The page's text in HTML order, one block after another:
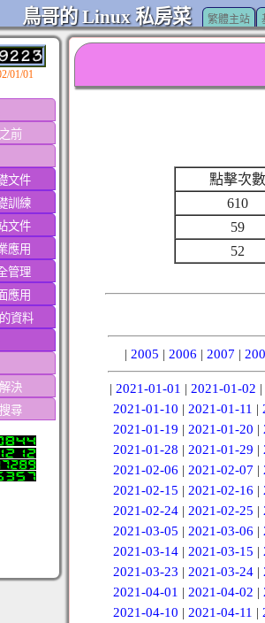
鳥哥的 Linux 私房菜 繁體主站
01/01
前
文件
訓練
文件
應用
管理
應用
資料
決
尋
點擊次數
610
59
52
| 2005 | 2006 | 2007 |
| 2021-01-01 | 2021-01-02 |
2021-01-10 | 2021-01-11 |
2021-01-19 | 2021-01-20 |
2021-01-28 | 2021-01-29 |
2021-02-06 | 2021-02-07 |
2021-02-15 | 2021-02-16 |
2021-02-24| 2021-02-25 |
2021-03-05 | 2021-03-06 |
2021-03-14| 2021-03-15 |
2021-03-23 | 2021-03-24|
2021-04-01 | 2021-04-02 |
2021-04-10 | 2021-04-11 |